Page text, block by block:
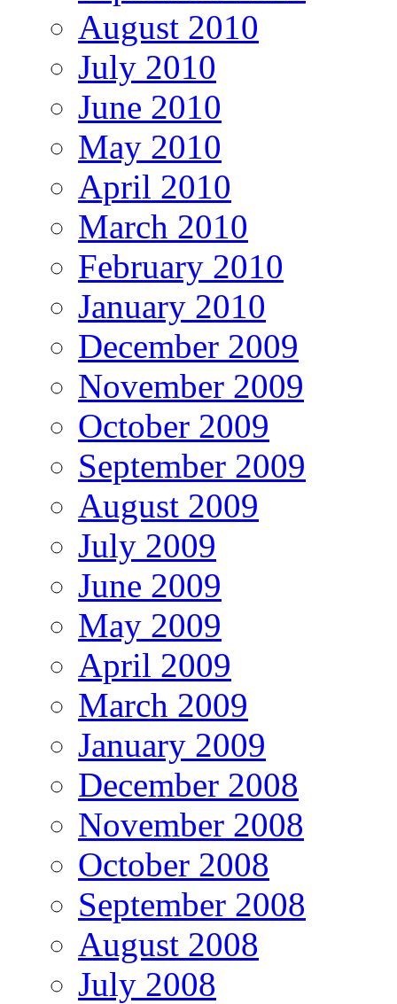
August 2010
July 2010
June 2010
May 2010
April 2010
March 2010
February 2010
January 2010
December 2009
November 2009
October 2009
September 2009
August 2009
July 2009
June 2009
May 2009
April 2009
March 2009
January 2009
December 2008
November 2008
October 2008
September 2008
August 2008
July 2008